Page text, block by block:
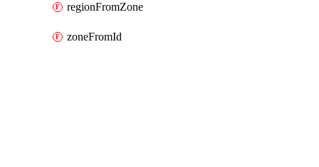
regionFromZone
zoneFromId